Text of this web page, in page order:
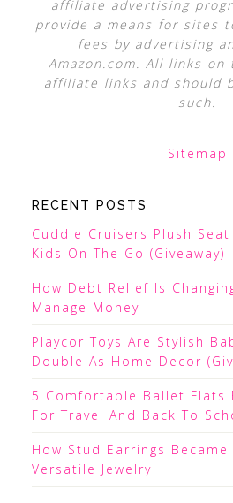
affiliate advertising
provide a means for sites
fees by advertising
Amazon.com. All links
affiliate links and should
such.
Sitemap
RECENT POSTS
Cuddle Cruisers Plush
Kids On The Go (Giveaway)
How Debt Relief Is
Manage Money
Playcor Toys Are Stylish
Double As Home Decor
5 Comfortable Ballet Flats
For Travel And Back To
How Stud Earrings Became
Versatile Jewelry